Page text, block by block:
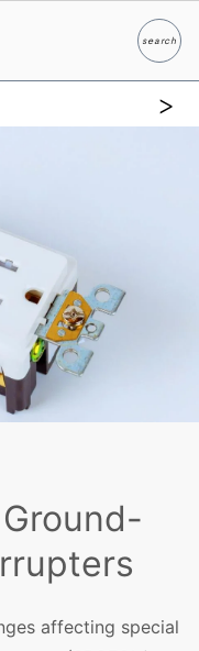
searchSearch
affecting special